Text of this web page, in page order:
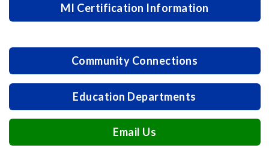
MI Certification Information
Community Connections
Education Departments
Email Us